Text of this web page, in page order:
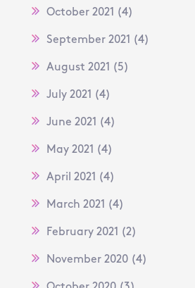
October 2021 (4)
September 2021 (4)
August 2021 (5)
July 2021 (4)
June 2021 (4)
May 2021 (4)
April 2021 (4)
March 2021 (4)
February 2021 (2)
November 2020(4)